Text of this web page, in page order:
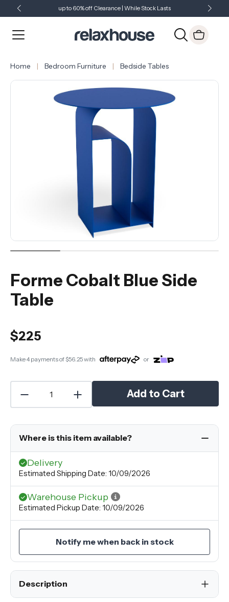
up to 60% off Clearance | While Stock Lasts
Just Landed - Check Out What's New
Home Bedroom Furniture Bedside Tables
Forme Cobalt Blue Side
Table
$225
Make 4 payments of$56.25with or
Add to Cart
Where is this item available?
Delivery
Estimated Shipping Date: 10/09/2026
Warehouse Pickup
Estimated Pickup Date: 10/09/2026
Notify me when back in stock
Description